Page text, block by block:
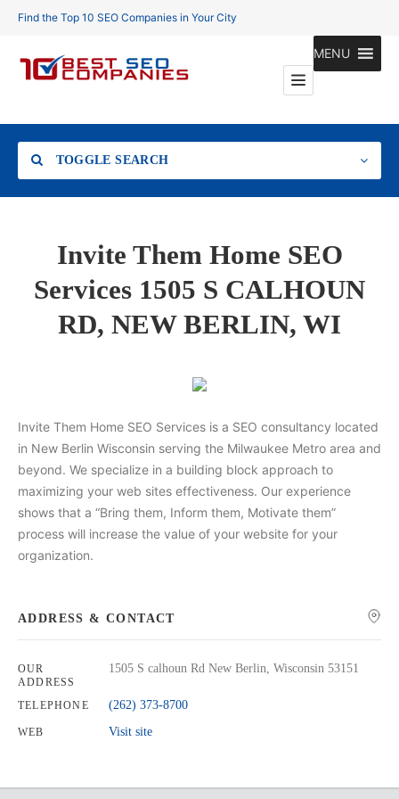
Find the Top 10 SEO Companies in Your City
MENU
TOGGLE SEARCH
Location
Search
Invite Them Home SEO
Services 1505 S CALHOUN
RD, NEW BERLIN, WI
Invite Them Home SEO Services is a SEO consultancy located
in New Berlin Wisconsin serving the Milwaukee Metro area and
beyond. We specialize in a building block approach to
maximizing your web sites effectiveness. Our experience
shows that a “Bring them, Inform them, Motivate them”
process will increase the value of your website for your
organization.
ADDRESS & CONTACT
OUR
ADDRESS
1505 S calhoun Rd New Berlin, Wisconsin 53151
TELEPHONE (262) 373-8700
WEB Visit site